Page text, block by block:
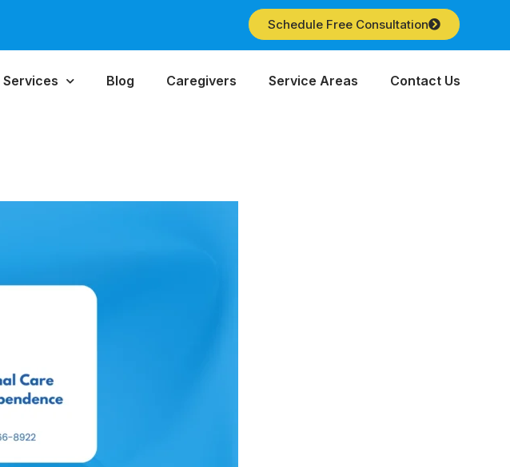
Schedule Free Consultation
Services Blog Caregivers Service Areas Contact Us